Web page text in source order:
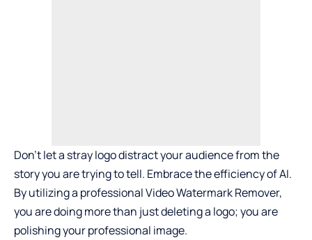
Don’t let a stray logo distract your audience from the
story you are trying to tell. Embrace the efficiency of AI.
By utilizing a professional Video Watermark Remover,
you are doing more than just deleting a logo; you are
polishing your professional image.